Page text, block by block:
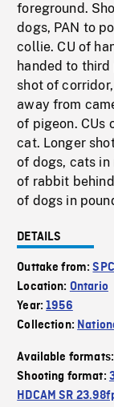
foreground.
dogs, PAN to
collie. CU of
handed to
shot of
away from
of pigeon. CUs
cat. Longer
of dogs, cats in
of rabbit
of dogs in
DETAILS
Outtake from:
Location: Ontario
Year:1956
Collection:
Available formats:
Shooting format:
HDCAM SR